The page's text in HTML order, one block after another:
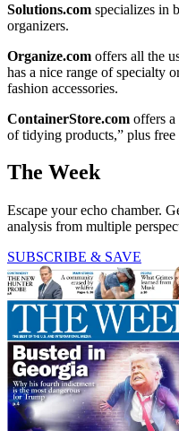
Solutions.com specializes in
organizers.
Organize.com offers all the
has a nice range of specialty
fashion accessories.
ContainerStore.com offers a
of tidying products,” plus free
The Week
Escape your echo chamber.
analysis from multiple
SUBSCRIBE & SAVE